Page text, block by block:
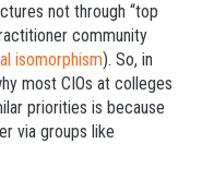
not through “top
community
isomorphism). So, in
most CIOs at colleges
priorities is because
via groups like